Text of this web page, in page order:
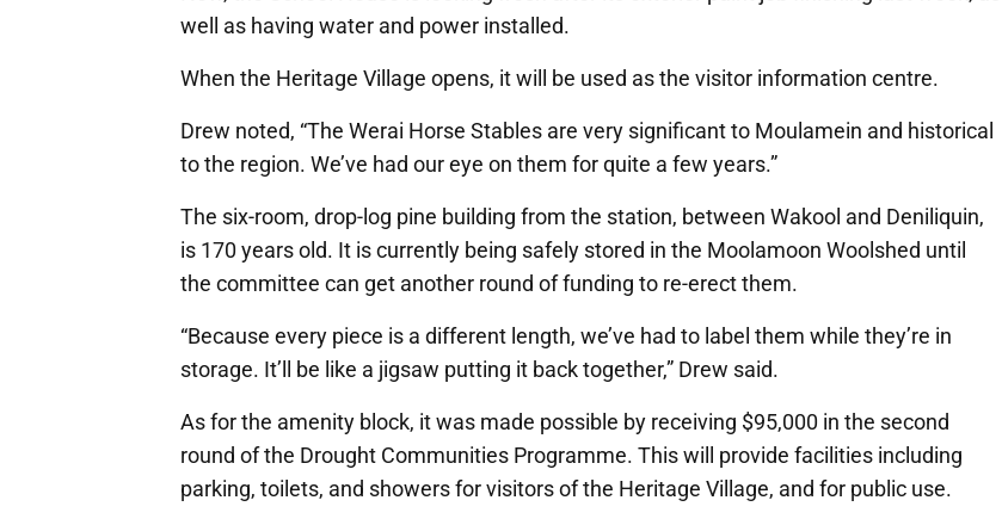
well as having water and power installed.
When the Heritage Village opens, it will be used as the visitor information centre.
Drew noted, “The Werai Horse Stables are very significant to Moulamein and historical
to the region. We’ve had our eye on them for quite a few years.”
The six-room, drop-log pine building from the station, between Wakool and Deniliquin,
is 170 years old. It is currently being safely stored in the Moolamoon Woolshed until
the committee can get another round of funding to re-erect them.
“Because every piece is a different length, we’ve had to label them while they’re in
storage. It’ll be like a jigsaw putting it back together,” Drew said.
As for the amenity block, it was made possible by receiving $95,000 in the second
round of the Drought Communities Programme. This will provide facilities including
parking, toilets, and showers for visitors of the Heritage Village, and for public use.